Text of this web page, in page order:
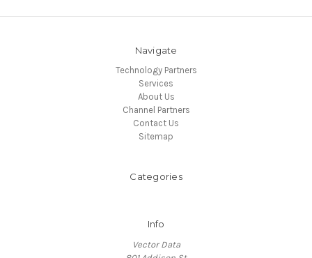
Navigate
Technology Partners
Services
About Us
Channel Partners
Contact Us
Sitemap
Categories
Info
Vector Data